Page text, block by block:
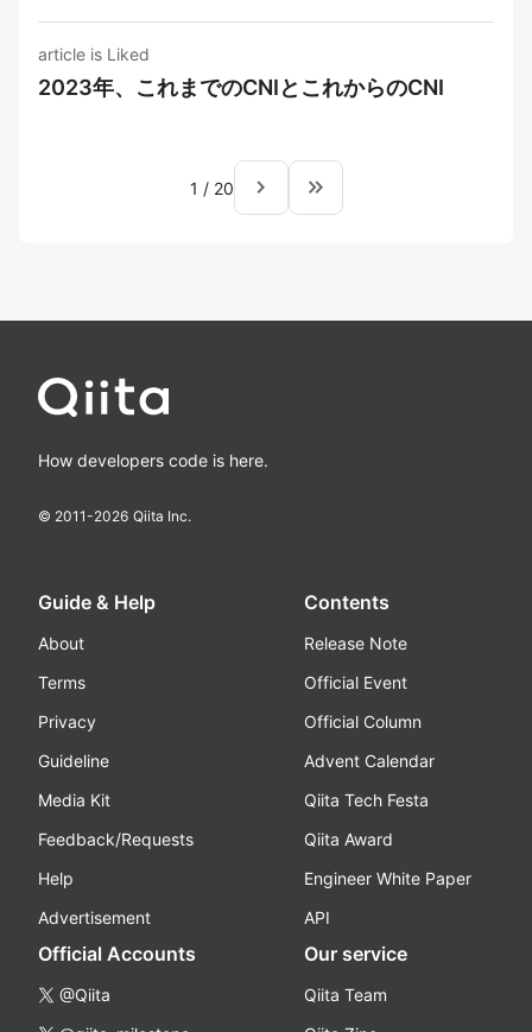
article is Liked
2023年、これまでのCNIとこれからのCNI
1 / 20 navigate_next keyboard_double_arrow_right
How developers code is here.
© 2011-2026 Qiita Inc.
Guide & Help
About
Terms
Privacy
Guideline
Media Kit
Feedback/Requests
Help
Advertisement
Contents
Release Note
Official Event
Official Column
Advent Calendar
Qiita Tech Festa
Qiita Award
Engineer White Paper
API
Official Accounts
@Qiita
Our service
Qiita Team